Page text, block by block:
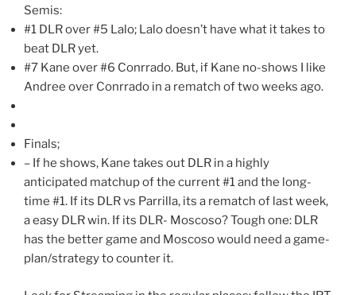
Semis:
#1 DLR over #5 Lalo; Lalo doesn’t have what it takes to
beat DLR yet.
#7 Kane over #6 Conrrado. But, if Kane no-shows I like
Andree over Conrrado in a rematch of two weeks ago.
Finals;
– If he shows, Kane takes out DLR in a highly
anticipated matchup of the current #1 and the long-
time #1. If its DLR vs Parrilla, its a rematch of last week,
a easy DLR win. If its DLR- Moscoso? Tough one: DLR
has the better game and Moscoso would need a game-
plan/strategy to counter it.